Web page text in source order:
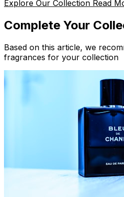
Explore Our Collection Read
Complete Your
Based on this article, we
fragrances for your collection